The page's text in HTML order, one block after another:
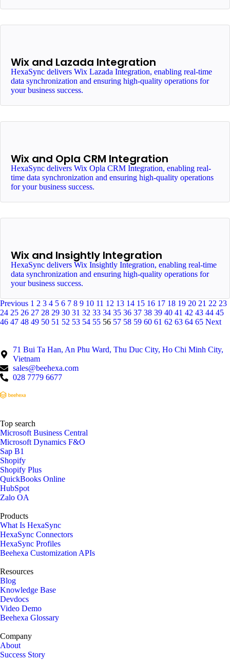
Wix and Lazada Integration
HexaSync delivers Wix Lazada Integration, enabling real-time
data synchronization and ensuring high-quality operations for
your business success.
Wix and Opla CRM Integration
HexaSync delivers Wix Opla CRM Integration, enabling real-
time data synchronization and ensuring high-quality operations
for your business success.
Wix and Insightly Integration
HexaSync delivers Wix Insightly Integration, enabling real-time
data synchronization and ensuring high-quality operations for
your business success.
Previous 1 2 3 4 5 6 7 8 9 10 11 12 13 14 15 16 17 18 19 20 21 22 23
24 25 26 27 28 29 30 31 32 33 34 35 36 37 38 39 40 41 42 43 44 45
46 47 48 49 50 51 52 53 54 55 56 57 58 59 60 61 62 63 64 65 Next
71 Bui Ta Han, An Phu Ward, Thu Duc City, Ho Chi Minh City,
Vietnam
sales@beehexa.com
028 7779 6677
Top search
Microsoft Business Central
Microsoft Dynamics F&O
Sap B1
Shopify
Shopify Plus
QuickBooks Online
HubSpot
Zalo OA
Products
What Is HexaSync
HexaSync Connectors
HexaSync Profiles
Beehexa Customization APIs
Resources
Blog
Knowledge Base
Devdocs
Video Demo
Beehexa Glossary
Company
About
Success Story